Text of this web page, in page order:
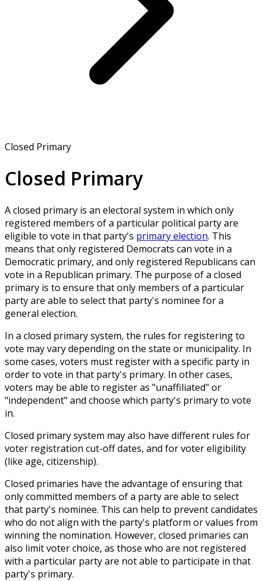
Closed Primary
Closed Primary
A closed primary is an electoral system in which only
registered members of a particular political party are
eligible to vote in that party's primary election. This
means that only registered Democrats can vote in a
Democratic primary, and only registered Republicans can
vote in a Republican primary. The purpose of a closed
primary is to ensure that only members of a particular
party are able to select that party's nominee for a
general election.
In a closed primary system, the rules for registering to
vote may vary depending on the state or municipality. In
some cases, voters must register with a specific party in
order to vote in that party's primary. In other cases,
voters may be able to register as "unaffiliated" or
"independent" and choose which party's primary to vote
in.
Closed primary system may also have different rules for
voter registration cut-off dates, and for voter eligibility
(like age, citizenship).
Closed primaries have the advantage of ensuring that
only committed members of a party are able to select
that party's nominee. This can help to prevent candidates
who do not align with the party's platform or values from
winning the nomination. However, closed primaries can
also limit voter choice, as those who are not registered
with a particular party are not able to participate in that
party's primary.